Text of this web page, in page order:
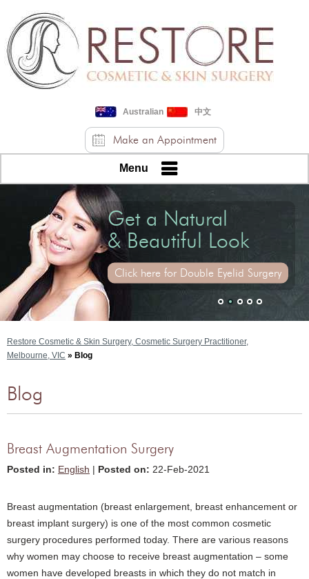
Australian 中文
Make an Appointment
Menu
Get a Natural
& Beautiful Look
Click here for Double Eyelid Surgery
Get a Youthful
& Relaxed Look
Click here for Upper Eyelid Skin Reduction
Restore Cosmetic & Skin Surgery, Cosmetic Surgery Practitioner,
Melbourne, VIC » Blog
Blog
Breast Augmentation Surgery
Posted in: English | Posted on: 22-Feb-2021
Breast augmentation (breast enlargement, breast enhancement or
breast implant surgery) is one of the most common cosmetic
surgery procedures performed today. There are various reasons
why women may choose to receive breast augmentation – some
women have developed breasts in which they do not match in